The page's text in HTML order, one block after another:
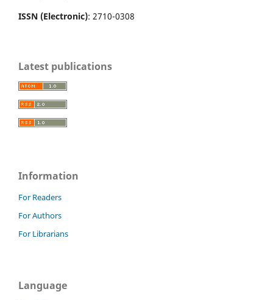
ISSN (Electronic): 2710-0308
Latest publications
Information
For Readers
For Authors
For Librarians
Language